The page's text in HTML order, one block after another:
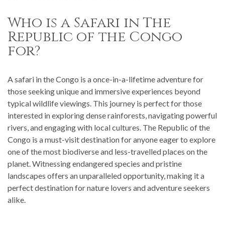
Who is a Safari in The
Republic of the Congo
for?
A safari in the Congo is a once-in-a-lifetime adventure for
those seeking unique and immersive experiences beyond
typical wildlife viewings. This journey is perfect for those
interested in exploring dense rainforests, navigating powerful
rivers, and engaging with local cultures. The Republic of the
Congo is a must-visit destination for anyone eager to explore
one of the most biodiverse and less-travelled places on the
planet. Witnessing endangered species and pristine
landscapes offers an unparalleled opportunity, making it a
perfect destination for nature lovers and adventure seekers
alike.